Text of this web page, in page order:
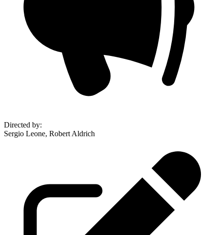
Directed by:
Sergio Leone, Robert Aldrich